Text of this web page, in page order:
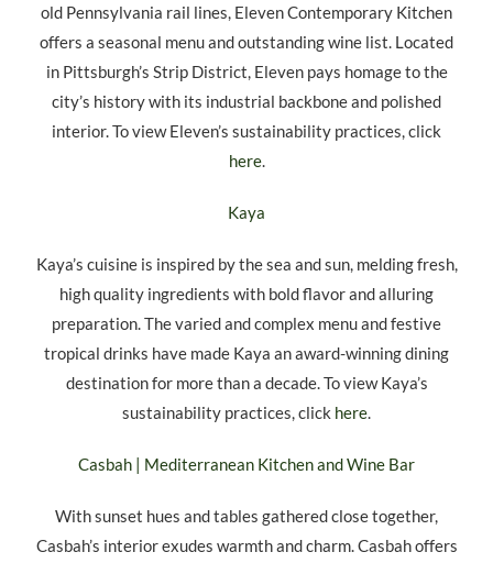
old Pennsylvania rail lines, Eleven Contemporary Kitchen
offers a seasonal menu and outstanding wine list. Located
in Pittsburgh’s Strip District, Eleven pays homage to the
city’s history with its industrial backbone and polished
interior. To view Eleven’s sustainability practices, click
here.
Kaya
Kaya’s cuisine is inspired by the sea and sun, melding fresh,
high quality ingredients with bold flavor and alluring
preparation. The varied and complex menu and festive
tropical drinks have made Kaya an award-winning dining
destination for more than a decade. To view Kaya’s
sustainability practices, click here.
Casbah | Mediterranean Kitchen and Wine Bar
With sunset hues and tables gathered close together,
Casbah’s interior exudes warmth and charm. Casbah offers